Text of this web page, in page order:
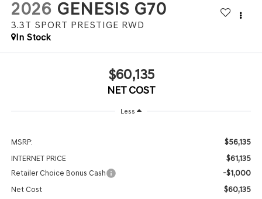
2026 GENESIS G70
3.3T SPORT PRESTIGE RWD
In Stock
$60,135
NET COST
Less
MSRP: $56,135
INTERNET PRICE $61,135
Retailer Choice Bonus Cash -$1,000
Net Cost $60,135